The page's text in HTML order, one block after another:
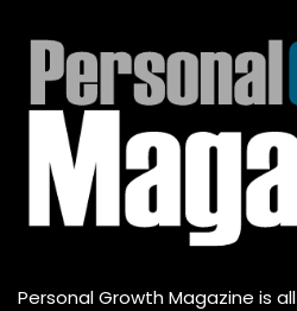
Personal Growth Magazine is